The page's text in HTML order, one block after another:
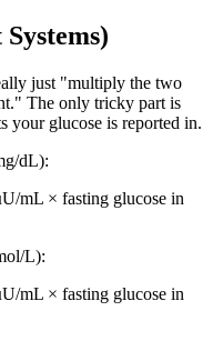
just "multiply the two
The only tricky part is
your glucose is reported in.
dL):
mL × fasting glucose in
L):
mL × fasting glucose in